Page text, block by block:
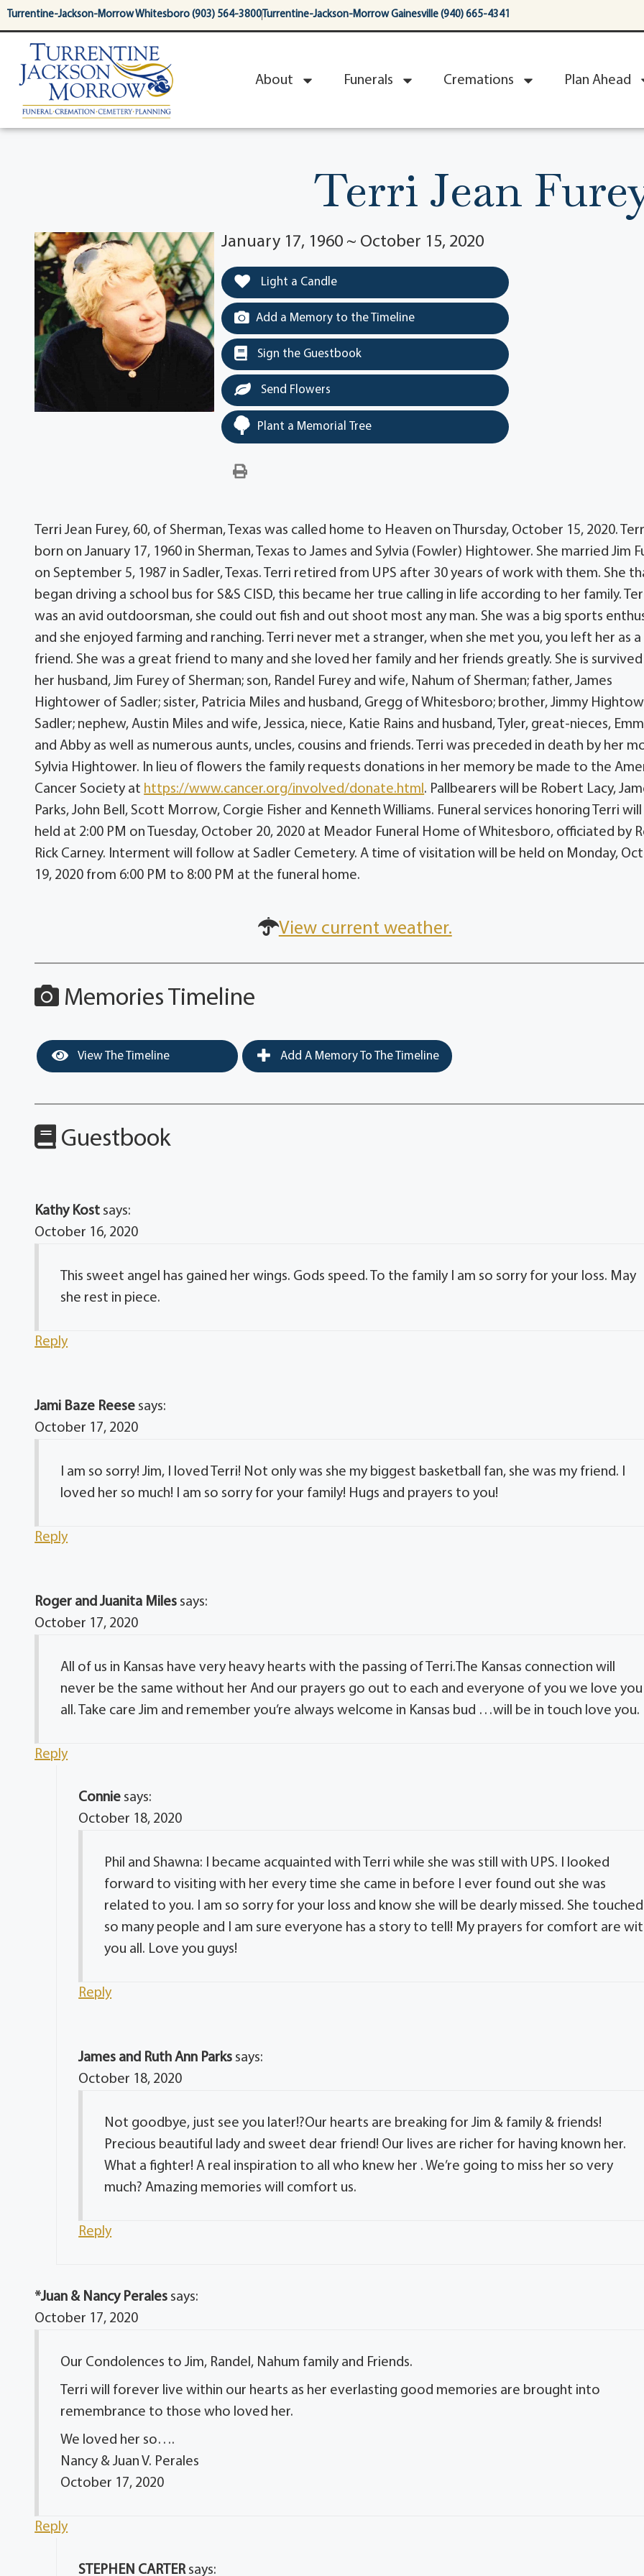
content
Turrentine-Jackson-Morrow Whitesboro (903) 564-3800 Turrentine-Jackson-Morrow Gainesville (940) 665-4341
About Funerals Cremations Plan Ahead
Terri Jean
January 17, 1960 ~ October 15, 2020
Light a Candle
Add a Memory to the Timeline
Sign the Guestbook
Send Flowers
Plant a Memorial Tree
Terri Jean Furey, 60, of Sherman, Texas was called home to Heaven on Thursday, October 15, 2020.
born on January 17, 1960 in Sherman, Texas to James and Sylvia (Fowler) Hightower. She married Jim
on September 5, 1987 in Sadler, Texas. Terri retired from UPS after 30 years of work with them. She
began driving a school bus for S&S CISD, this became her true calling in life according to her family.
was an avid outdoorsman, she could out fish and out shoot most any man. She was a big sports
and she enjoyed farming and ranching. Terri never met a stranger, when she met you, you left her as a
friend. She was a great friend to many and she loved her family and her friends greatly. She is
her husband, Jim Furey of Sherman; son, Randel Furey and wife, Nahum of Sherman; father, James
Hightower of Sadler; sister, Patricia Miles and husband, Gregg of Whitesboro; brother, Jimmy
Sadler; nephew, Austin Miles and wife, Jessica, niece, Katie Rains and husband, Tyler, great-nieces,
and Abby as well as numerous aunts, uncles, cousins and friends. Terri was preceded in death by her
Sylvia Hightower. In lieu of flowers the family requests donations in her memory be made to the
Cancer Society at https://www.cancer.org/involved/donate.html. Pallbearers will be Robert Lacy,
Parks, John Bell, Scott Morrow, Corgie Fisher and Kenneth Williams. Funeral services honoring Terri
held at 2:00 PM on Tuesday, October 20, 2020 at Meador Funeral Home of Whitesboro, officiated by
Rick Carney. Interment will follow at Sadler Cemetery. A time of visitation will be held on Monday,
19, 2020 from 6:00 PM to 8:00 PM at the funeral home.
View current weather.
Memories Timeline
View The Timeline Add A Memory To The Timeline
Guestbook
Kathy Kost says:
October 16, 2020
This sweet angel has gained her wings. Gods speed. To the family I am so sorry for your loss. May
she rest in piece.
Reply
Jami Baze Reese says:
October 17, 2020
I am so sorry! Jim, I loved Terri! Not only was she my biggest basketball fan, she was my friend. I
loved her so much! I am so sorry for your family! Hugs and prayers to you!
Reply
Roger and Juanita Miles says:
October 17, 2020
All of us in Kansas have very heavy hearts with the passing of Terri.The Kansas connection will
never be the same without her And our prayers go out to each and everyone of you we love you
all. Take care Jim and remember you’re always welcome in Kansas bud …will be in touch love you.
Reply
Connie says:
October 18, 2020
Phil and Shawna: I became acquainted with Terri while she was still with UPS. I looked
forward to visiting with her every time she came in before I ever found out she was
related to you. I am so sorry for your loss and know she will be dearly missed. She touched
so many people and I am sure everyone has a story to tell! My prayers for comfort are
you all. Love you guys!
Reply
James and Ruth Ann Parks says:
October 18, 2020
Not goodbye, just see you later!?Our hearts are breaking for Jim & family & friends!
Precious beautiful lady and sweet dear friend! Our lives are richer for having known her.
What a fighter! A real inspiration to all who knew her . We’re going to miss her so very
much? Amazing memories will comfort us.
Reply
*Juan & Nancy Perales says:
October 17, 2020
Our Condolences to Jim, Randel, Nahum family and Friends.
Terri will forever live within our hearts as her everlasting good memories are brought into
remembrance to those who loved her.
We loved her so….
Nancy & Juan V. Perales
October 17, 2020
Reply
STEPHEN CARTER says: